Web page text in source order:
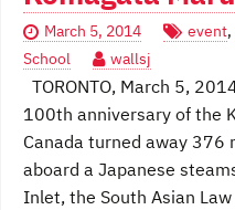
March 5, 2014 event,
School
wallsj
TORONTO, March 5,
100th anniversary of the
Canada turned away 376
aboard a Japanese
Inlet, the South Asian